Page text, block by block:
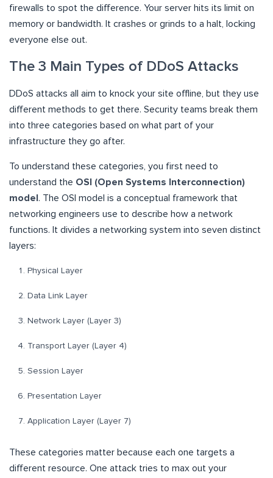
firewalls to spot the difference. Your server hits its limit on
memory or bandwidth. It crashes or grinds to a halt, locking
everyone else out.
The 3 Main Types of DDoS Attacks
DDoS attacks all aim to knock your site offline, but they use
different methods to get there. Security teams break them
into three categories based on what part of your
infrastructure they go after.
To understand these categories, you first need to
understand the OSI (Open Systems Interconnection)
model. The OSI model is a conceptual framework that
networking engineers use to describe how a network
functions. It divides a networking system into seven distinct
layers:
Physical Layer
Data Link Layer
Network Layer (Layer 3)
Transport Layer (Layer 4)
Session Layer
Presentation Layer
Application Layer (Layer 7)
These categories matter because each one targets a
different resource. One attack tries to max out your